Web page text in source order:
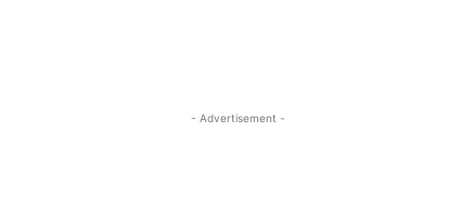
- Advertisement -